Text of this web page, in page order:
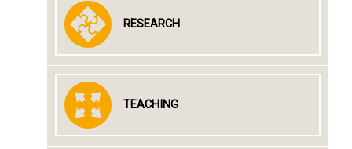
RESEARCH
TEACHING